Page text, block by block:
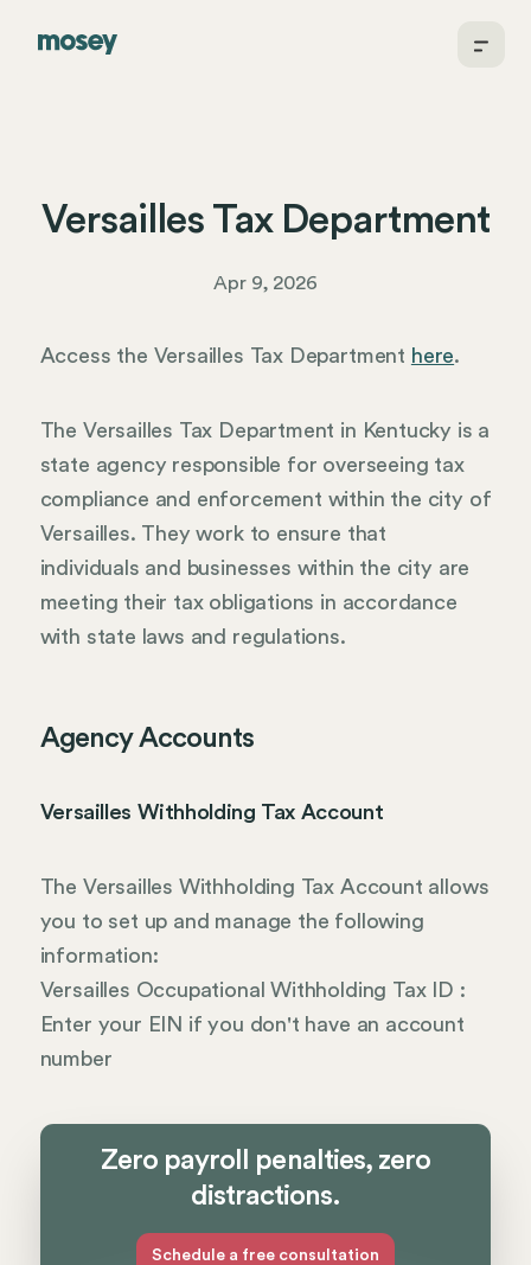
Versailles Tax Department
Apr 9, 2026
Access the Versailles Tax Department here.
The Versailles Tax Department in Kentucky is a
state agency responsible for overseeing tax
compliance and enforcement within the city of
Versailles. They work to ensure that
individuals and businesses within the city are
meeting their tax obligations in accordance
with state laws and regulations.
Agency Accounts
Versailles Withholding Tax Account
The Versailles Withholding Tax Account allows
you to set up and manage the following
information:
Versailles Occupational Withholding Tax ID :
Enter your EIN if you don't have an account
number
Zero payroll penalties, zero
distractions.
Schedule a free consultation